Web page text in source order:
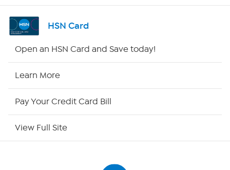
Channel Finder
HSN Card
Open an HSN Card and Save today!
Learn More
Pay Your Credit Card Bill
View Full Site